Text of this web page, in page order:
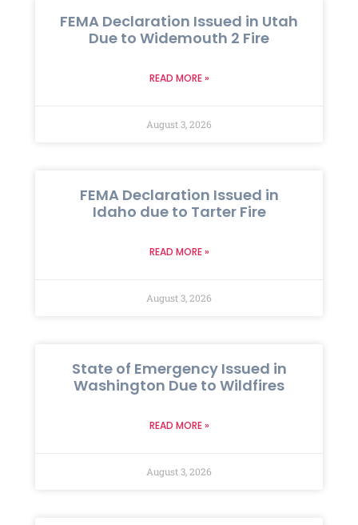
FEMA Declaration Issued in Utah
Due to Widemouth 2 Fire
READ MORE »
August 3, 2026
FEMA Declaration Issued in
Idaho due to Tarter Fire
READ MORE »
August 3, 2026
State of Emergency Issued in
Washington Due to Wildfires
READ MORE »
August 3, 2026